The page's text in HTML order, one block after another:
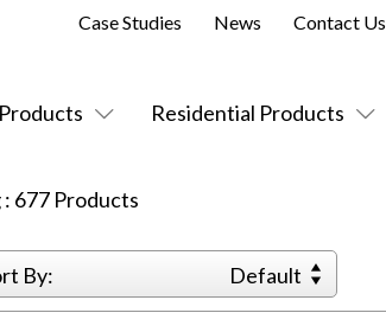
Residential Products
Case Studies News Contact Us
: 677 Products
By: Default